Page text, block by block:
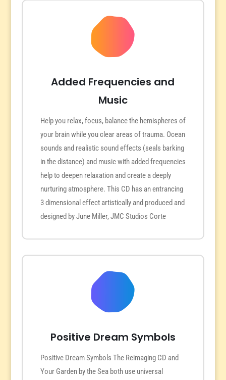
Added Frequencies and
Music
Help you relax, focus, balance the hemispheres of
your brain while you clear areas of trauma. Ocean
sounds and realistic sound effects (seals barking
in the distance) and music with added frequencies
help to deepen relaxation and create a deeply
nurturing atmosphere. This CD has an entrancing
3 dimensional effect artistically and produced and
designed by June Miller, JMC Studios Corte
Positive Dream Symbols
Positive Dream Symbols The Reimaging CD and
Your Garden by the Sea both use universal